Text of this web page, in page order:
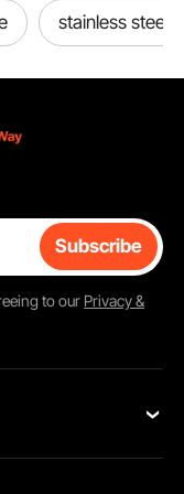
stainless steel
Subscribe
to our Privacy &